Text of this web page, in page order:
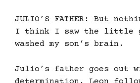
JULIO’S FATHER: But
I think I saw the little
washed my son’s brain.
Julio’s father goes out